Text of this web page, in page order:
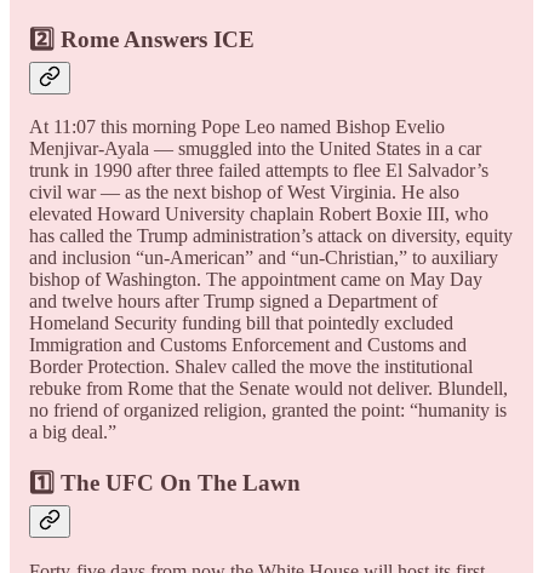
2️⃣ Rome Answers ICE
At 11:07 this morning Pope Leo named Bishop Evelio
Menjivar-Ayala — smuggled into the United States in a car
trunk in 1990 after three failed attempts to flee El Salvador’s
civil war — as the next bishop of West Virginia. He also
elevated Howard University chaplain Robert Boxie III, who
has called the Trump administration’s attack on diversity, equity
and inclusion “un-American” and “un-Christian,” to auxiliary
bishop of Washington. The appointment came on May Day
and twelve hours after Trump signed a Department of
Homeland Security funding bill that pointedly excluded
Immigration and Customs Enforcement and Customs and
Border Protection. Shalev called the move the institutional
rebuke from Rome that the Senate would not deliver. Blundell,
no friend of organized religion, granted the point: “humanity is
a big deal.”
1️⃣ The UFC On The Lawn